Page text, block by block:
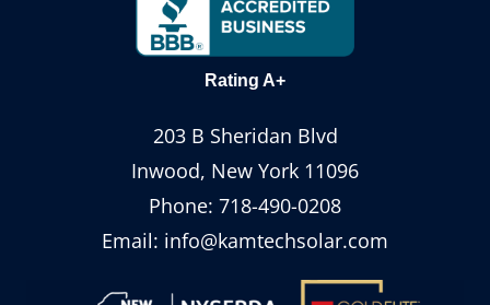
Rating A+
203 B Sheridan Blvd
Inwood, New York 11096
Phone: 718-490-0208
Email: info@kamtechsolar.com